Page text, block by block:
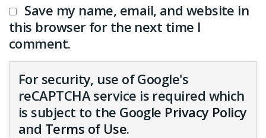
Save my name, email, and website in
this browser for the next time I
comment.
For security, use of Google's
reCAPTCHA service is required which
is subject to the Google Privacy Policy
and Terms of Use.